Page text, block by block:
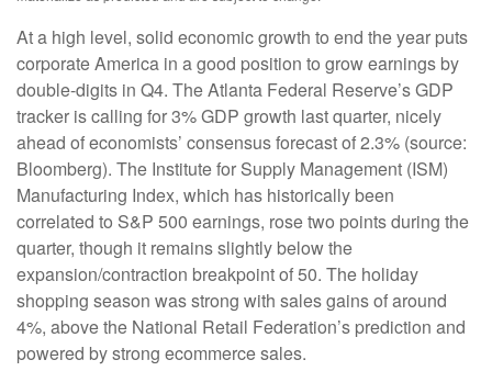
At a high level, solid economic growth to end the year puts
corporate America in a good position to grow earnings by
double-digits in Q4. The Atlanta Federal Reserve’s GDP
tracker is calling for 3% GDP growth last quarter, nicely
ahead of economists’ consensus forecast of 2.3% (source:
Bloomberg). The Institute for Supply Management (ISM)
Manufacturing Index, which has historically been
correlated to S&P 500 earnings, rose two points during the
quarter, though it remains slightly below the
expansion/contraction breakpoint of 50. The holiday
shopping season was strong with sales gains of around
4%, above the National Retail Federation’s prediction and
powered by strong ecommerce sales.